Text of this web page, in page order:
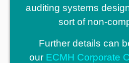
auditing systems
sort of non-
Further details can
our ECMH Corporate